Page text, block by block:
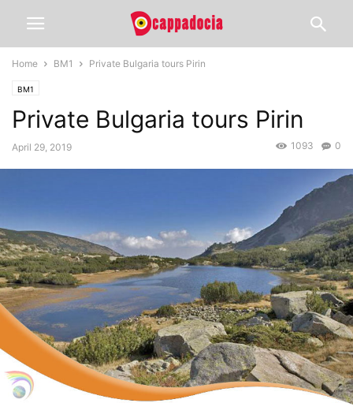
Home BM1 Private Bulgaria tours Pirin
BM1
Private Bulgaria tours Pirin
April 29, 2019 0
1093